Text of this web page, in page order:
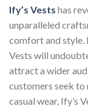
Ify’s Vests has
unparalleled
comfort and style.
Vests will
attract a wider
customers seek
casual wear, Ify’s